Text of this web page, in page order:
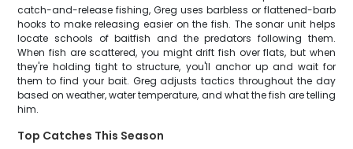
catch-and-release fishing, Greg uses barbless or flattened-barb
hooks to make releasing easier on the fish. The sonar unit helps
locate schools of baitfish and the predators following them.
When fish are scattered, you might drift fish over flats, but when
they're holding tight to structure, you'll anchor up and wait for
them to find your bait. Greg adjusts tactics throughout the day
based on weather, water temperature, and what the fish are telling
him.
Top Catches This Season